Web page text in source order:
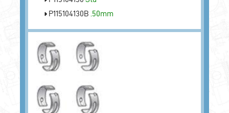
P115104130B .50mm